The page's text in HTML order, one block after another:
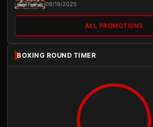
09/19/2025
ALL PROMOTIONS
BOXING ROUND TIMER